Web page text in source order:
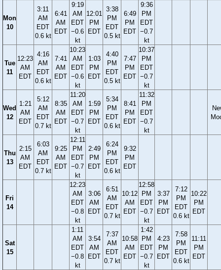
Mon
10
3:11
AM
EDT
0.6 kt
6:41
AM
EDT
9:19
AM
EDT
−0.6
kt
12:01
PM
EDT
3:38
PM
EDT
0.5 kt
6:49
PM
EDT
9:36
PM
EDT
−0.7
kt
Tue
11
12:23
AM
EDT
4:16
AM
EDT
0.6 kt
7:41
AM
EDT
10:23
AM
EDT
−0.6
kt
1:03
PM
EDT
4:40
PM
EDT
0.5 kt
7:47
PM
EDT
10:37
PM
EDT
−0.7
kt
Wed
12
1:21
AM
EDT
5:12
AM
EDT
0.7 kt
8:35
AM
EDT
11:20
AM
EDT
−0.7
kt
1:59
PM
EDT
5:34
PM
EDT
0.6 kt
8:41
PM
EDT
11:32
PM
EDT
−0.7
kt
Thu
13
2:15
AM
EDT
6:03
AM
EDT
0.7 kt
9:25
AM
EDT
12:11
PM
EDT
−0.7
kt
2:49
PM
EDT
6:24
PM
EDT
0.6 kt
9:32
PM
EDT
Fri
14
12:23
AM
EDT
−0.8
kt
3:06
AM
EDT
6:51
AM
EDT
0.7 kt
10:12
AM
EDT
12:58
PM
EDT
−0.7
kt
3:37
PM
EDT
7:12
PM
EDT
0.6 kt
10:22
PM
EDT
Sat
15
1:11
AM
EDT
−0.8
kt
3:54
AM
EDT
7:37
AM
EDT
0.7 kt
10:58
AM
EDT
1:42
PM
EDT
−0.7
kt
4:23
PM
EDT
7:58
PM
EDT
0.6 kt
11:11
PM
EDT